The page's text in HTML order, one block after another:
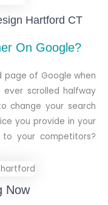
Hartford CT
On Google?
page of Google when
ever scrolled halfway
change your search
you provide in your
your competitors?
Now